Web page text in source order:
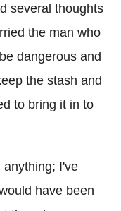
several thoughts
the man who
dangerous and
the stash and
to bring it in to
anything; I've
have been